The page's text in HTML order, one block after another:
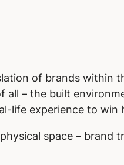
of brands within
– the built
life experience to win
space –